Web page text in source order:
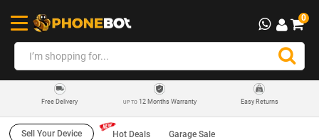
0
Free Delivery UP TO12 Months Warranty Easy Returns
Sell Your Device Hot Deals Garage Sale